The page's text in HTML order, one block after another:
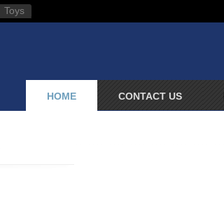
Toys
HOME CONTACT US